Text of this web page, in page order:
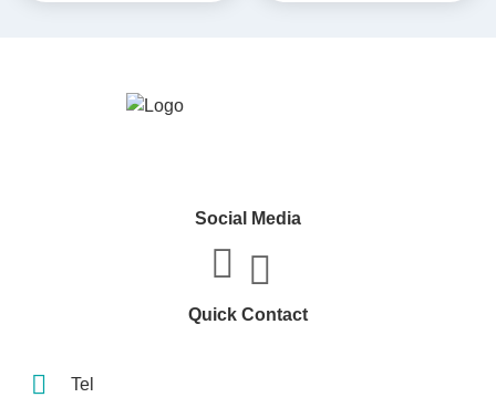
Social Media
Quick Contact
Tel